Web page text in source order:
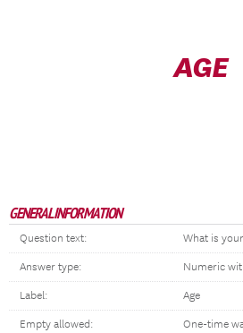
AGE
GENERAL INFORMATION
Question text: What is
Answer type: Numeric
Label: Age
Empty allowed: One-time